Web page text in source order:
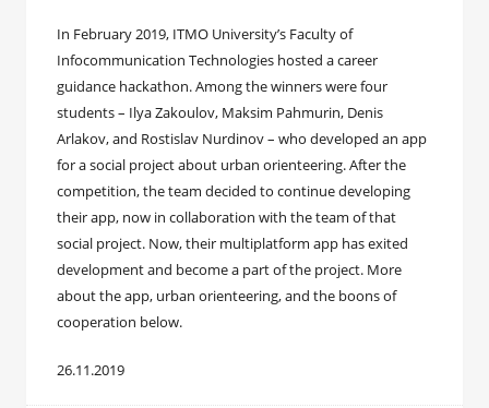
In February 2019, ITMO University’s Faculty of
Infocommunication Technologies hosted a career
guidance hackathon. Among the winners were four
students – Ilya Zakoulov, Maksim Pahmurin, Denis
Arlakov, and Rostislav Nurdinov – who developed an app
for a social project about urban orienteering. After the
competition, the team decided to continue developing
their app, now in collaboration with the team of that
social project. Now, their multiplatform app has exited
development and become a part of the project. More
about the app, urban orienteering, and the boons of
cooperation below.
26.11.2019